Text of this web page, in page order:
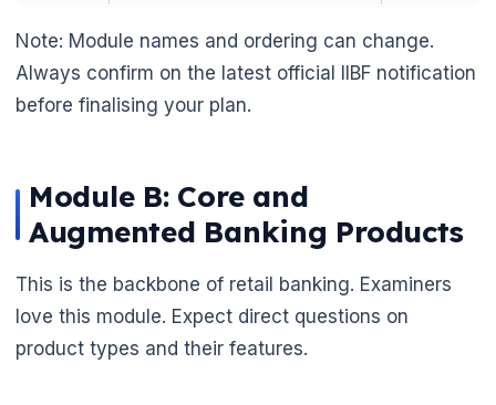
Note: Module names and ordering can change.
Always confirm on the latest official IIBF notification
before finalising your plan.
Module B: Core and
Augmented Banking Products
This is the backbone of retail banking. Examiners
love this module. Expect direct questions on
product types and their features.